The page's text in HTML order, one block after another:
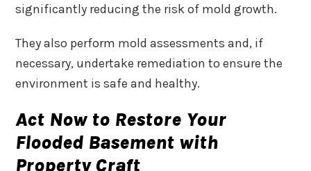
significantly reducing the risk of mold growth.
They also perform mold assessments and, if
necessary, undertake remediation to ensure the
environment is safe and healthy.
Act Now to Restore Your
Flooded Basement with
Property Craft